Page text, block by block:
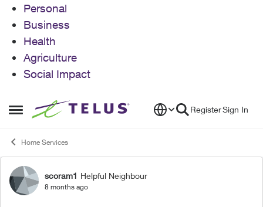
Personal
Business
Health
Agriculture
Social Impact
Open Side Menu
Skip to content RegisterSign In
Home Services
Forum Discussion
scoram1 Helpful Neighbour
8 months ago